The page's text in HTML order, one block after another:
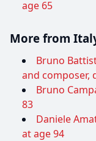
age 65
More from
Bruno
and composer,
Bruno
83
Daniele
at age 94